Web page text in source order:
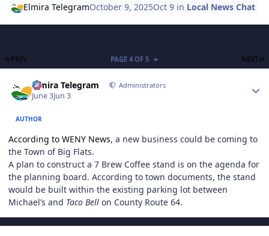
Elmira TelegramOctober 9, 2025Oct 9 in Local News Chat
FIRST PAGE
PREV NEXT
PAGE 4 OF 5
Elmira Telegram Administrators
June 3Jun 3
AUTHOR
According to WENY News, a new business could be coming to
the Town of Big Flats.
A plan to construct a 7 Brew Coffee stand is on the agenda for
the planning board. According to town documents, the stand
would be built within the existing parking lot between
Michael’s and Taco Bell on County Route 64.